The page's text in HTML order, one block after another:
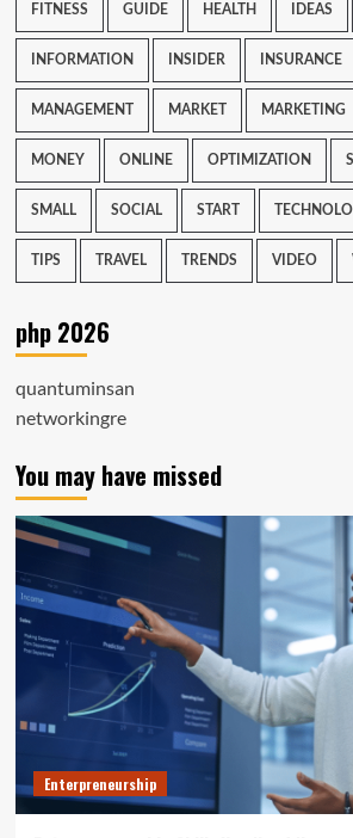
FITNESS GUIDE HEALTH IDEAS
INFORMATION INSIDER INSURANCE
MANAGEMENT MARKET MARKETING
MONEY ONLINE OPTIMIZATION
SMALL SOCIAL START
TIPS TRAVEL TRENDS VIDEO
php 2026
quantuminsan
networkingre
You may have missed
Enterpreneurship